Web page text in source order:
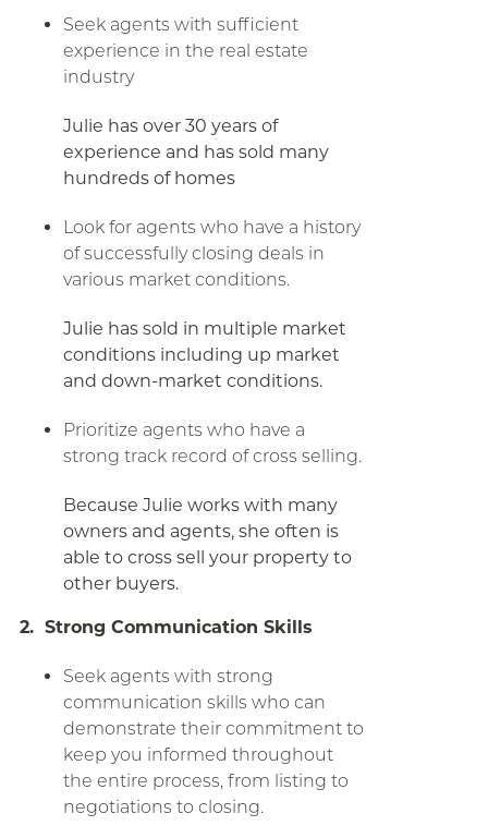
Seek agents with sufficient
experience in the real estate
industry
Julie has over 30 years of
experience and has sold many
hundreds of homes
Look for agents who have a history
of successfully closing deals in
various market conditions.
Julie has sold in multiple market
conditions including up market
and down-market conditions.
Prioritize agents who have a
strong track record of cross selling.
Because Julie works with many
owners and agents, she often is
able to cross sell your property to
other buyers.
2. Strong Communication Skills
Seek agents with strong
communication skills who can
demonstrate their commitment to
keep you informed throughout
the entire process, from listing to
negotiations to closing.